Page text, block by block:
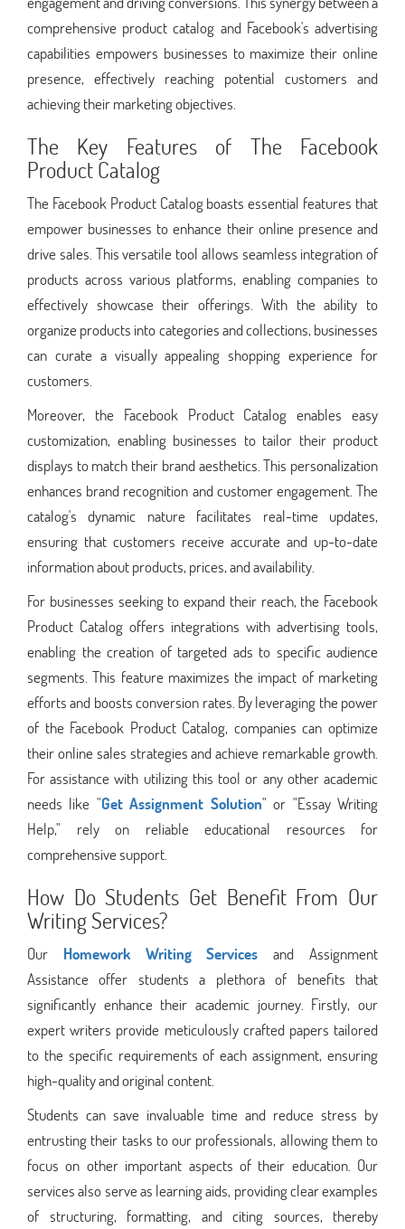
comprehensive product catalog and Facebook's advertising
capabilities empowers businesses to maximize their online
presence, effectively reaching potential customers and
achieving their marketing objectives.
The Key Features of The Facebook
Product Catalog
The Facebook Product Catalog boasts essential features that
empower businesses to enhance their online presence and
drive sales. This versatile tool allows seamless integration of
products across various platforms, enabling companies to
effectively showcase their offerings. With the ability to
organize products into categories and collections, businesses
can curate a visually appealing shopping experience for
customers.
Moreover, the Facebook Product Catalog enables easy
customization, enabling businesses to tailor their product
displays to match their brand aesthetics. This personalization
enhances brand recognition and customer engagement. The
catalog's dynamic nature facilitates real-time updates,
ensuring that customers receive accurate and up-to-date
information about products, prices, and availability.
For businesses seeking to expand their reach, the Facebook
Product Catalog offers integrations with advertising tools,
enabling the creation of targeted ads to specific audience
segments. This feature maximizes the impact of marketing
efforts and boosts conversion rates. By leveraging the power
of the Facebook Product Catalog, companies can optimize
their online sales strategies and achieve remarkable growth.
For assistance with utilizing this tool or any other academic
needs like "Get Assignment Solution" or "Essay Writing
Help," rely on reliable educational resources for
comprehensive support.
How Do Students Get Benefit From Our
Writing Services?
Our Homework Writing Services and Assignment
Assistance offer students a plethora of benefits that
significantly enhance their academic journey. Firstly, our
expert writers provide meticulously crafted papers tailored
to the specific requirements of each assignment, ensuring
high-quality and original content.
Students can save invaluable time and reduce stress by
entrusting their tasks to our professionals, allowing them to
focus on other important aspects of their education. Our
services also serve as learning aids, providing clear examples
of structuring, formatting, and citing sources, thereby